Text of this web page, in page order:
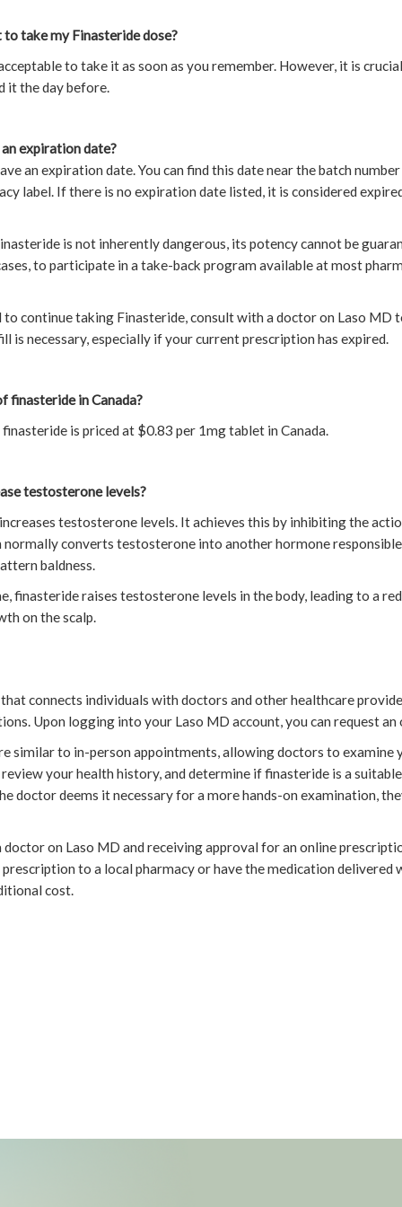
take my Finasteride dose?
to take it as soon as you remember. However, it is
it the day before.
expiration date?
an expiration date. You can find this date near the batch
label. If there is no expiration date listed, it is considered
is not inherently dangerous, its potency cannot be
to participate in a take-back program available at most
to continue taking Finasteride, consult with a doctor on Laso MD
is necessary, especially if your current prescription has expired.
finasteride in Canada?
is priced at $0.83 per 1mg tablet in Canada.
testosterone levels?
testosterone levels. It achieves this by inhibiting the
normally converts testosterone into another hormone
baldness.
finasteride raises testosterone levels in the body, leading to a
on the scalp.
connects individuals with doctors and other healthcare
Upon logging into your Laso MD account, you can request
similar to in-person appointments, allowing doctors to examine
your health history, and determine if finasteride is a
doctor deems it necessary for a more hands-on examination,
on Laso MD and receiving approval for an online
prescription to a local pharmacy or have the medication
cost.